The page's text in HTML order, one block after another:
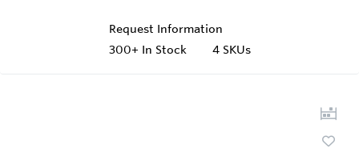
Request Information
300+ In Stock 4 SKUs